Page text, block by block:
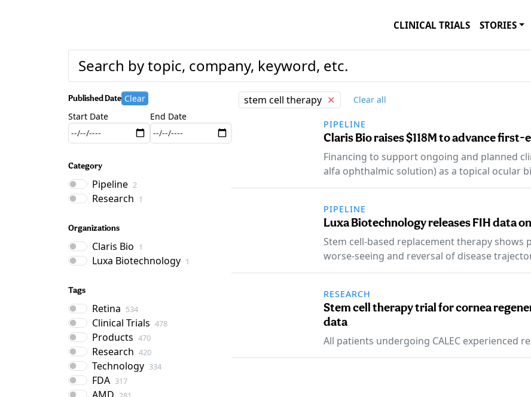
CLINICAL TRIALS STORIES
Published Date Clear
Start Date
End Date
Category
Pipeline 2
Research 1
Organizations
Claris Bio 1
Luxa Biotechnology 1
Tags
Retina 534
Clinical Trials 478
Products 470
Research 420
Technology 334
FDA 317
stem cell therapy ✕ Clear all
PIPELINE
Claris Bio raises $118M to advance first-
Financing to support ongoing and planned
alfa ophthalmic solution) as a topical ocular
PIPELINE
Luxa Biotechnology releases FIH data
Stem cell-based replacement therapy shows
worse-seeing and reversal of disease
RESEARCH
Stem cell therapy trial for cornea
data
All patients undergoing CALEC experienced